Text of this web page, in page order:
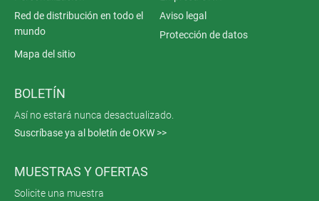
Red de distribución en todo el
mundo
Aviso legal
Protección de datos
Mapa del sitio
BOLETÍN
Así no estará nunca desactualizado.
Suscríbase ya al boletín de OKW >>
MUESTRAS Y OFERTAS
Solicite una muestra